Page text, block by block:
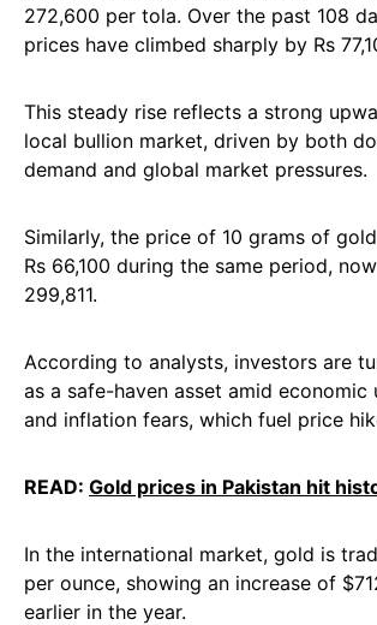
272,600 per tola. Over the past 108
prices have climbed sharply by Rs
This steady rise reflects a strong
local bullion market, driven by both
demand and global market pressures.
Similarly, the price of 10 grams of
Rs 66,100 during the same period,
299,811.
According to analysts, investors are
as a safe-haven asset amid economic
and inflation fears, which fuel price
READ: Gold prices in Pakistan hit
In the international market, gold is
per ounce, showing an increase of
earlier in the year.